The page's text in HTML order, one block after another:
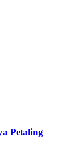
Petaling